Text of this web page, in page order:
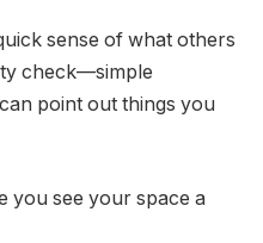
sense of what others
check—simple
point out things you
you see your space a